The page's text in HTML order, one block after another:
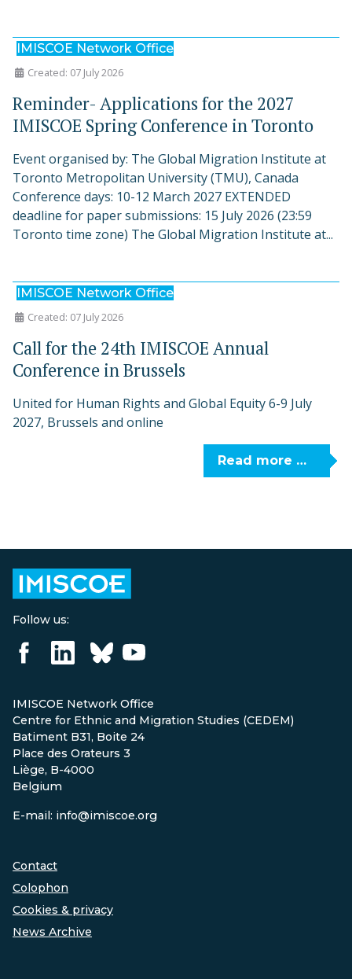
IMISCOE Network Office
Created: 07 July 2026
Reminder- Applications for the 2027
IMISCOE Spring Conference in Toronto
Event organised by: The Global Migration Institute at
Toronto Metropolitan University (TMU), Canada
Conference days: 10-12 March 2027 EXTENDED
deadline for paper submissions: 15 July 2026 (23:59
Toronto time zone) The Global Migration Institute at...
IMISCOE Network Office
Created: 07 July 2026
Call for the 24th IMISCOE Annual
Conference in Brussels
United for Human Rights and Global Equity 6-9 July
2027, Brussels and online
Read more …
Follow us:
IMISCOE Network Office
Centre for Ethnic and Migration Studies (CEDEM)
Batiment B31, Boite 24
Place des Orateurs 3
Liège, B-4000
Belgium
E-mail: info@imiscoe.org
Contact
Colophon
Cookies & privacy
News Archive